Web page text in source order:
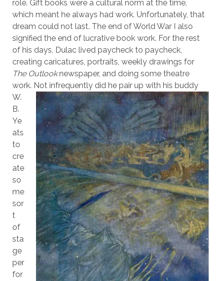
role. Gift books were a cultural norm at the time,
which meant he always had work. Unfortunately, that
dream could not last. The end of World War I also
signified the end of lucrative book work. For the rest
of his days, Dulac lived paycheck to paycheck,
creating caricatures, portraits, weekly drawings for
The Outlooknewspaper, and doing some theatre
work. Not infrequently did he pair up with his buddy
W.
B.
Ye
ats
to
cre
ate
so
me
sor
t
of
sta
ge
per
for